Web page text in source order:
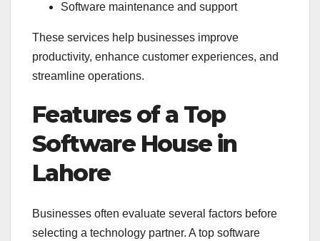
Software maintenance and support
These services help businesses improve
productivity, enhance customer experiences, and
streamline operations.
Features of a Top
Software House in
Lahore
Businesses often evaluate several factors before
selecting a technology partner. A top software